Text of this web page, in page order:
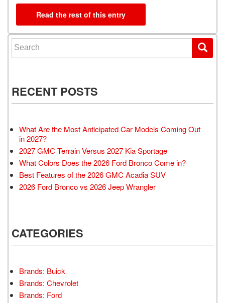
Read the rest of this entry
Search for:
RECENT POSTS
What Are the Most Anticipated Car Models Coming Out
in 2027?
2027 GMC Terrain Versus 2027 Kia Sportage
What Colors Does the 2026 Ford Bronco Come in?
Best Features of the 2026 GMC Acadia SUV
2026 Ford Bronco vs 2026 Jeep Wrangler
CATEGORIES
Brands: Buick
Brands: Chevrolet
Brands: Ford